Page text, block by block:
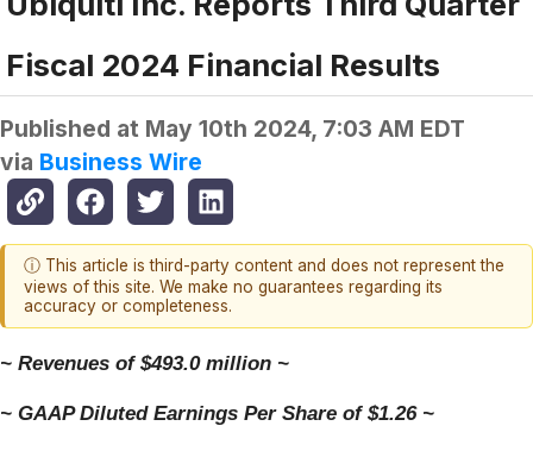
Fiscal 2024 Financial Results
Published at May 10th 2024, 7:03 AM EDT
via Business Wire
ⓘ This article is third-party content and does not represent the
views of this site. We make no guarantees regarding its
accuracy or completeness.
~ Revenues of $493.0 million ~
~ GAAP Diluted Earnings Per Share of $1.26 ~